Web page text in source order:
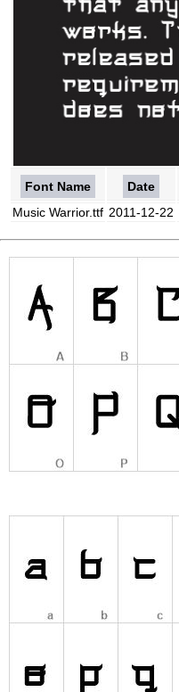
Font Name Date
Music Warrior.ttf 2011-12-22